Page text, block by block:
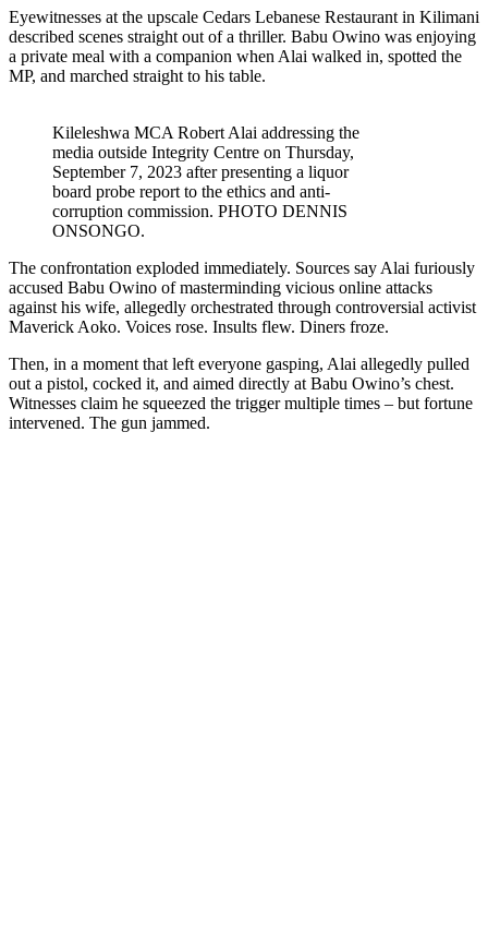
Eyewitnesses at the upscale Cedars Lebanese Restaurant in Kilimani
described scenes straight out of a thriller. Babu Owino was enjoying
a private meal with a companion when Alai walked in, spotted the
MP, and marched straight to his table.
Kileleshwa MCA Robert Alai addressing the
media outside Integrity Centre on Thursday,
September 7, 2023 after presenting a liquor
board probe report to the ethics and anti-
corruption commission. PHOTO DENNIS
ONSONGO.
The confrontation exploded immediately. Sources say Alai furiously
accused Babu Owino of masterminding vicious online attacks
against his wife, allegedly orchestrated through controversial activist
Maverick Aoko. Voices rose. Insults flew. Diners froze.
Then, in a moment that left everyone gasping, Alai allegedly pulled
out a pistol, cocked it, and aimed directly at Babu Owino’s chest.
Witnesses claim he squeezed the trigger multiple times – but fortune
intervened. The gun jammed.